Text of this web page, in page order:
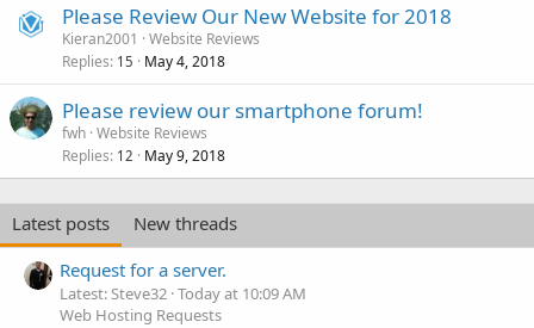
Please Review Our New Website for 2018
Kieran2001
Website Reviews
Replies 15 May 4, 2018
Please review our smartphone forum!
fwh Website Reviews
Replies 12 May 9, 2018
Latest posts
New threads
Request for a server.
Latest: Steve32 Today at 10:09 AM
Web Hosting Requests